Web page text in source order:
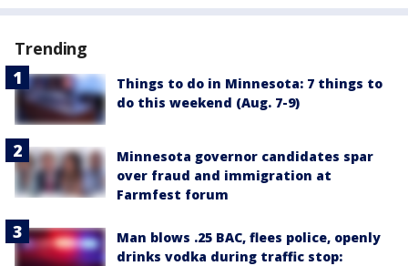
Trending
Things to do in Minnesota: 7 things to
do this weekend (Aug. 7-9)
Minnesota governor candidates spar
over fraud and immigration at
Farmfest forum
Man blows .25 BAC, flees police, openly
drinks vodka during traffic stop: